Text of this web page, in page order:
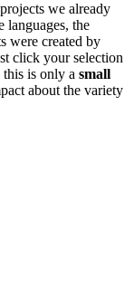
we already
languages, the
were created by
click your selection
this is only a small
about the variety